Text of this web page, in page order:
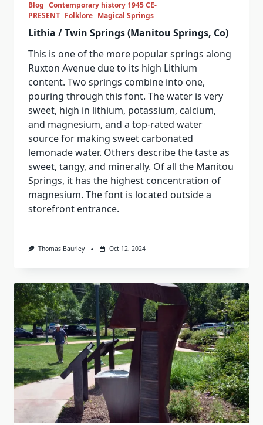
Blog Contemporary history 1945 CE-
PRESENT Folklore Magical Springs
Lithia / Twin Springs (Manitou Springs, Co)
This is one of the more popular springs along
Ruxton Avenue due to its high Lithium
content. Two springs combine into one,
pouring through this font. The water is very
sweet, high in lithium, potassium, calcium,
and magnesium, and a top-rated water
source for making sweet carbonated
lemonade water. Others describe the taste as
sweet, tangy, and minerally. Of all the Manitou
Springs, it has the highest concentration of
magnesium. The font is located outside a
storefront entrance.
Thomas Baurley Oct 12, 2024